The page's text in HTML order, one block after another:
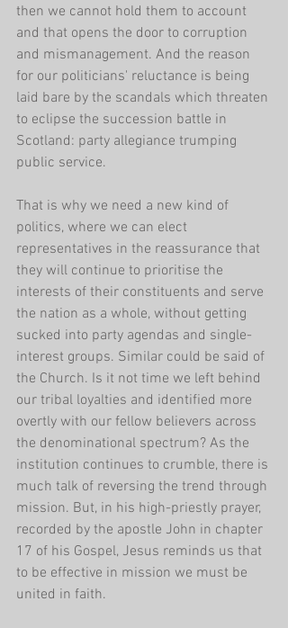
then we cannot hold them to account
and that opens the door to corruption
and mismanagement. And the reason
for our politicians' reluctance is being
laid bare by the scandals which threaten
to eclipse the succession battle in
Scotland: party allegiance trumping
public service.
That is why we need a new kind of
politics, where we can elect
representatives in the reassurance that
they will continue to prioritise the
interests of their constituents and serve
the nation as a whole, without getting
sucked into party agendas and single-
interest groups. Similar could be said of
the Church. Is it not time we left behind
our tribal loyalties and identified more
overtly with our fellow believers across
the denominational spectrum? As the
institution continues to crumble, there is
much talk of reversing the trend through
mission. But, in his high-priestly prayer,
recorded by the apostle John in chapter
17 of his Gospel, Jesus reminds us that
to be effective in mission we must be
united in faith.